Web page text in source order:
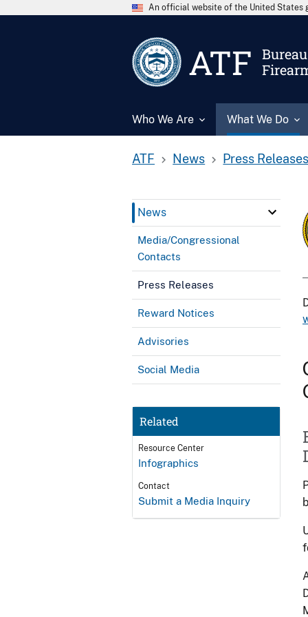
An official website of the United States
ATF
Who We Are What We Do
ATF News Press Releases
News
Media/Congressional
Contacts
Press Releases
Reward Notices
Advisories
Social Media
Related
Resource Center
Infographics
Contact
Submit a Media Inquiry